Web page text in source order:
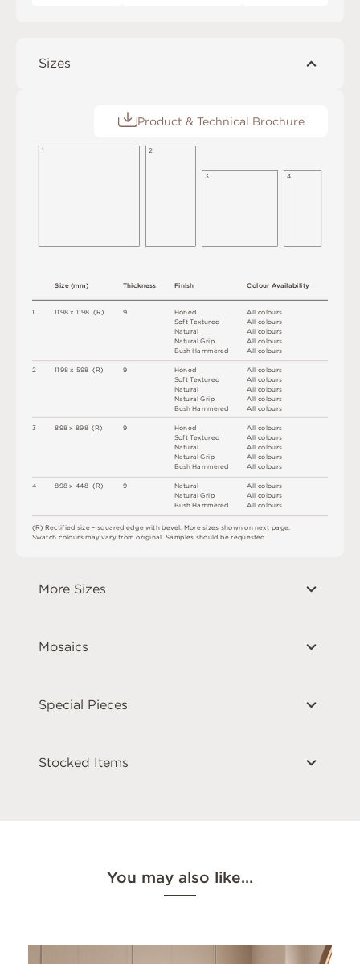
Sizes
Product & Technical Brochure
1
2
3
4
1198 x 1198 (R)
1198 x 598 (R)
898 x 898 (R)
898 x 448 (R)
Size(mm)
All colours
All colours
All colours
All colours
All colours
All colours
All colours
All colours
All colours
All colours
All colours
All colours
All colours
All colours
All colours
All colours
All colours
All colours
Colour Availability
Thickness
9
9
9
9
Finish
Honed
Soft Textured
Natural
Natural Grip
Bush Hammered
Honed
Soft Textured
Natural
Natural Grip
Bush Hammered
Honed
Soft Textured
Natural
Natural Grip
Bush Hammered
Natural
Natural Grip
Bush Hammered
(R) Rectified size – squared edge with bevel More sizes shown on next page
Swatch colours mayvary fromoriginal Samples should berequested
1 2
3 4
More Sizes
Mosaics
Special Pieces
Stocked Items
You may also like…